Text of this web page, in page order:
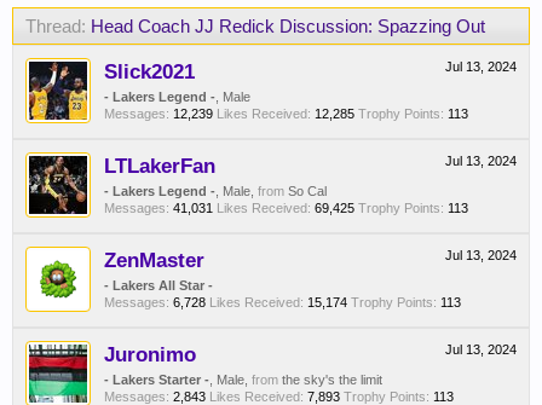
Thread: Head Coach JJ Redick Discussion: Spazzing Out
Jul 13, 2024
Slick2021
- Lakers Legend - , Male
Messages: 12,239 Likes Received: 12,285 Trophy Points: 113
Jul 13, 2024
LTLakerFan
- Lakers Legend - , Male, from So Cal
Messages: 41,031 Likes Received: 69,425 Trophy Points: 113
Jul 13, 2024
ZenMaster
- Lakers All Star -
Messages: 6,728 Likes Received: 15,174 Trophy Points: 113
Jul 13, 2024
Juronimo
- Lakers Starter - , Male, from the sky's the limit
Messages: 2,843 Likes Received: 7,893 Trophy Points: 113